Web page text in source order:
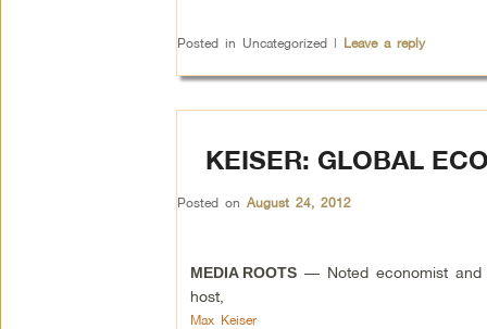
Posted in Uncategorized | Leave a reply
KEISER: GLOBAL
Posted on August 24, 2012
MEDIA ROOTS— Noted economist and
host,
Max Keiser